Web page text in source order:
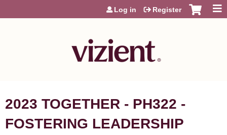
Jump to content
Log in Register
2023 TOGETHER - PH322 -
FOSTERING LEADERSHIP